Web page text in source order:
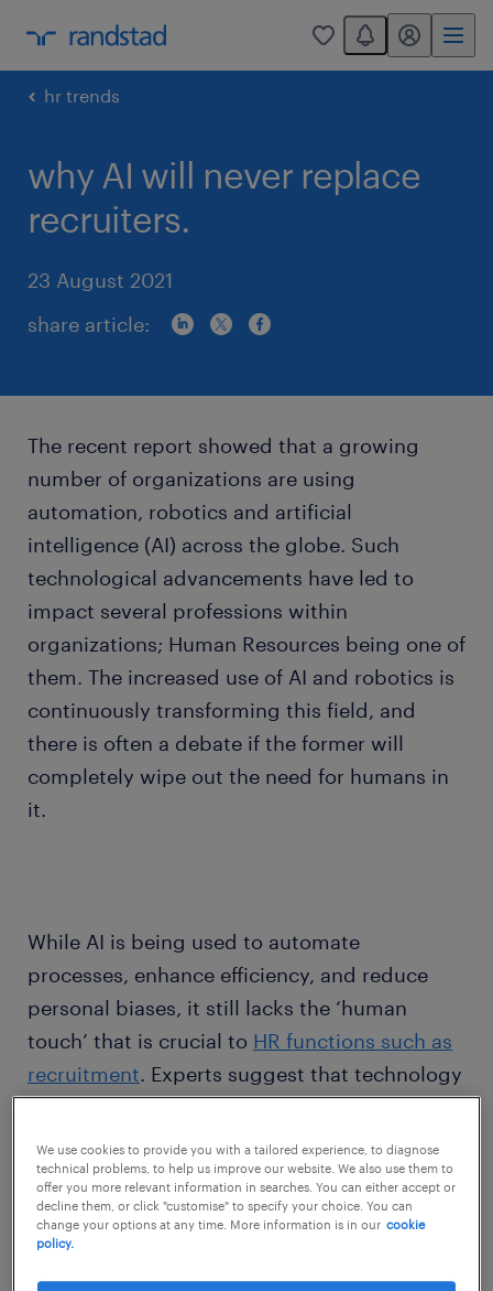
0
You have 0
my randstad
hr trends
why AI will never replace
recruiters.
23 August 2021
share article:
The recent report showed that a growing
number of organizations are using
automation, robotics and artificial
intelligence (AI) across the globe. Such
technological advancements have led to
impact several professions within
organizations; Human Resources being one of
them. The increased use of AI and robotics is
continuously transforming this field, and
there is often a debate if the former will
completely wipe out the need for humans in
it.
While AI is being used to automate
processes, enhance efficiency, and reduce
personal biases, it still lacks the ‘human
touch’ that is crucial to HR functions such as
recruitment. Experts suggest that technology
still cannot replace the risk-taking and
instinctive ability of humans that is required
foreffective recruitment.
We use cookies to provide you with a tailored experience, to diagnose
technical problems, to help us improve our website. We also use them to
offer you more relevant information in searches. You can either accept or
decline them, or click "customise" to specify your choice. You can
change your options at any time. More information is in our cookie
policy.